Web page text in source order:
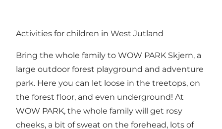
Activities for children in West Jutland
Bring the whole family to WOW PARK Skjern, a
large outdoor forest playground and adventure
park. Here you can let loose in the treetops, on
the forest floor, and even underground! At
WOW PARK, the whole family will get rosy
cheeks, a bit of sweat on the forehead, lots of